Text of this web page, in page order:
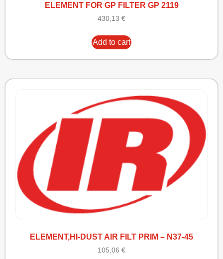
ELEMENT FOR GP FILTER GP 2119
430,13 €
Add to cart
ELEMENT,HI-DUST AIR FILT PRIM – N37-45
105,06 €